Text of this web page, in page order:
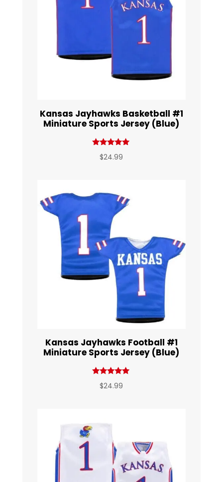
Kansas Jayhawks Basketball #1
Miniature Sports Jersey (Blue)
5.00
$24.99
Kansas Jayhawks Football #1
Miniature Sports Jersey (Blue)
5.00
$24.99